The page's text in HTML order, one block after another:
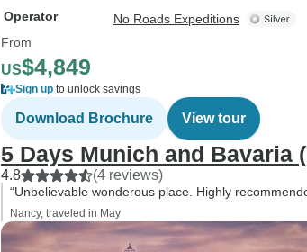
Operator
No Roads Expeditions
From
US$4,849
Sign up to unlock savings
Download Brochure View tour
5 Days Munich and Bavaria
4.8 (4 reviews)
“Unbelievable wonderous place. Highly
Nancy, traveled in May